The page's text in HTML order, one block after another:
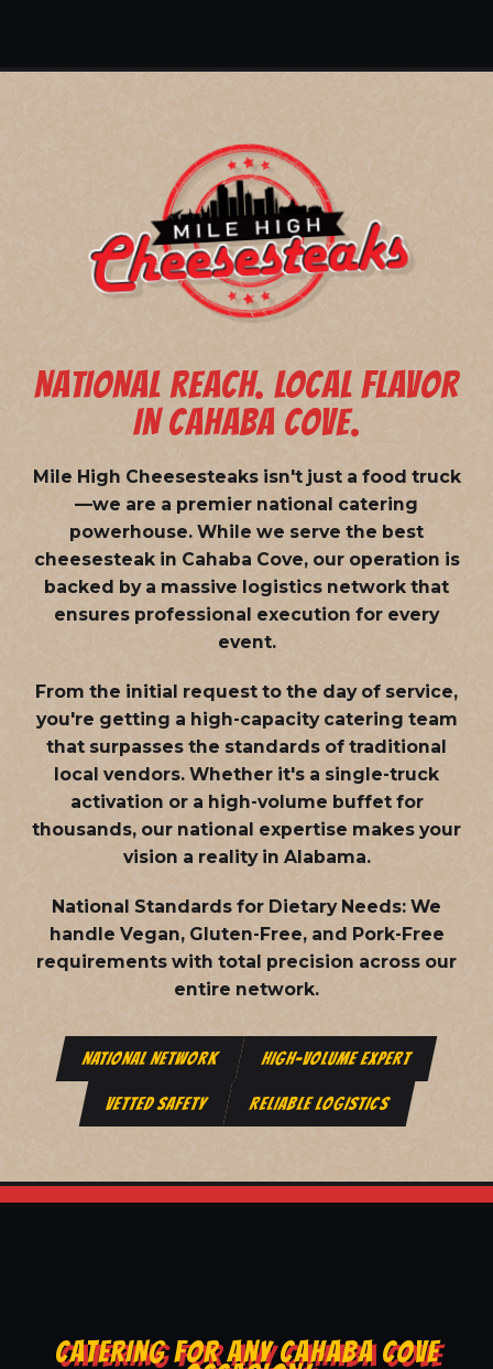
NATIONAL REACH. LOCAL FLAVOR
IN CAHABA COVE.
Mile High Cheesesteaks isn't just a food truck
—we are a premier national catering
powerhouse. While we serve the best
cheesesteak in Cahaba Cove, our operation is
backed by a massive logistics network that
ensures professional execution for every
event.
From the initial request to the day of service,
you're getting a high-capacity catering team
that surpasses the standards of traditional
local vendors. Whether it's a single-truck
activation or a high-volume buffet for
thousands, our national expertise makes your
vision a reality in Alabama.
National Standards for Dietary Needs: We
handle Vegan, Gluten-Free, and Pork-Free
requirements with total precision across our
entire network.
NATIONAL NETWORK HIGH-VOLUME EXPERT
VETTED SAFETY RELIABLE LOGISTICS
CATERING FOR ANY CAHABA COVE